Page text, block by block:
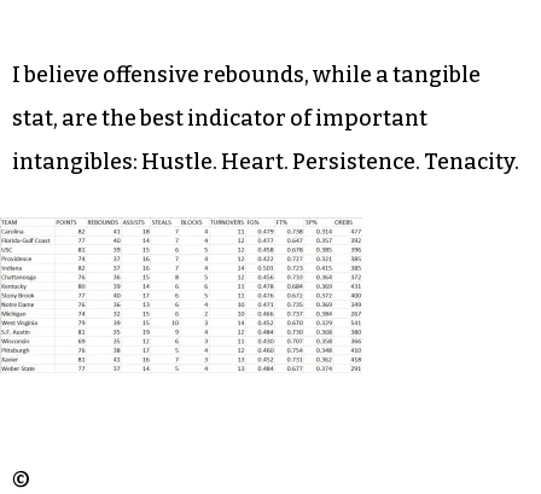
I believe offensive rebounds, while a tangible
stat, are the best indicator of important
intangibles: Hustle. Heart. Persistence. Tenacity.
©